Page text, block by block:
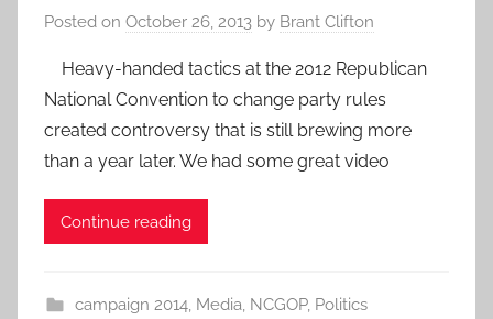
Posted on October 26, 2013 by Brant Clifton
Heavy-handed tactics at the 2012 Republican
National Convention to change party rules
created controversy that is still brewing more
than a year later. We had some great video
Continue reading
campaign 2014, Media, NCGOP, Politics